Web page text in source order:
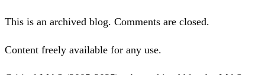
This is an archived blog. Comments are closed.
Content freely available for any use.